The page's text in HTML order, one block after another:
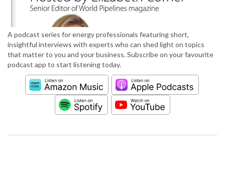
A podcast series for energy professionals featuring short,
insightful interviews with experts who can shed light on topics
that matter to you and your business. Subscribe on your favourite
podcast app to start listening today.